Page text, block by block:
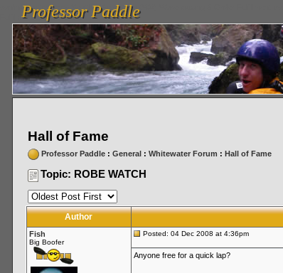
vanlinelogistics.com Seattle Washington (WA) Warehousing & Order Fulfillment
FulfillmentProfessor Paddle
Professor Paddle
Hall of Fame
Professor Paddle: General: Whitewater Forum : Hall of Fame
Topic: ROBE WATCH
Author
Fish
Big Boofer
Posted: 04 Dec 2008 at 4:36pm
Anyone free for a quick lap?